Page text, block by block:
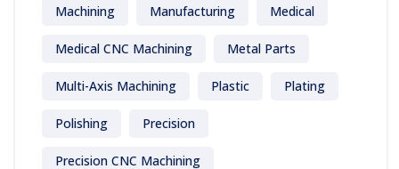
Machining Manufacturing Medical
Medical CNC Machining Metal Parts
Multi-Axis Machining Plastic Plating
Polishing Precision
Precision CNC Machining